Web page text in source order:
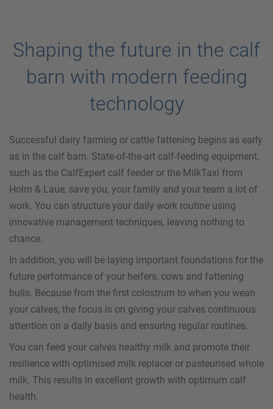
Shaping the future in the calf
barn with modern feeding
technology
Successful dairy farming or cattle fattening begins as early
as in the calf barn. State-of-the-art calf-feeding equipment,
such as the CalfExpert calf feeder or the MilkTaxi from
Holm & Laue, save you, your family and your team a lot of
work. You can structure your daily work routine using
innovative management techniques, leaving nothing to
chance.
In addition, you will be laying important foundations for the
future performance of your heifers, cows and fattening
bulls. Because from the first colostrum to when you wean
your calves, the focus is on giving your calves continuous
attention on a daily basis and ensuring regular routines.
You can feed your calves healthy milk and promote their
resilience with optimised milk replacer or pasteurised whole
milk. This results in excellent growth with optimum calf
health.